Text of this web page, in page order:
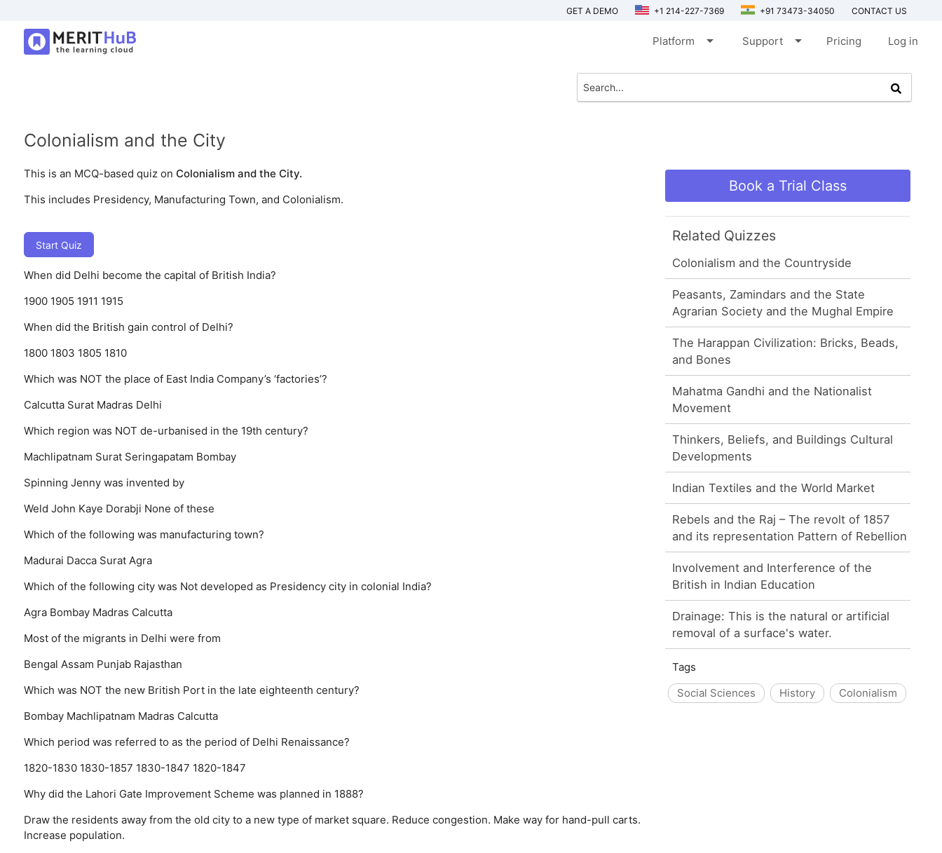
GET A DEMO +1 214-227-7369 +91 73473-34050 CONTACT US
Platform arrow_drop_down Support arrow_drop_down Pricing Log in
Colonialism and the City
This is an MCQ-based quiz on Colonialism and the City.
This includes Presidency, Manufacturing Town, and Colonialism.
Start Quiz
When did Delhi become the capital of British India?
1900 1905 1911 1915
When did the British gain control of Delhi?
1800 1803 1805 1810
Which was NOT the place of East India Company’s ‘factories’?
Calcutta Surat Madras Delhi
Which region was NOT de-urbanised in the 19th century?
Machlipatnam Surat Seringapatam Bombay
Spinning Jenny was invented by
Weld John Kaye Dorabji None of these
Which of the following was manufacturing town?
Madurai Dacca Surat Agra
Which of the following city was Not developed as Presidency city in colonial India?
Agra Bombay Madras Calcutta
Most of the migrants in Delhi were from
Bengal Assam Punjab Rajasthan
Which was NOT the new British Port in the late eighteenth century?
Bombay Machlipatnam Madras Calcutta
Which period was referred to as the period of Delhi Renaissance?
1820-1830 1830-1857 1830-1847 1820-1847
Why did the Lahori Gate Improvement Scheme was planned in 1888?
Draw the residents away from the old city to a new type of market square. Reduce congestion. Make way for hand-pull carts.
Increase population.
Book a Trial Class
Related Quizzes
Colonialism and the Countryside
Peasants, Zamindars and the State
Agrarian Society and the Mughal Empire
The Harappan Civilization: Bricks, Beads,
and Bones
Mahatma Gandhi and the Nationalist
Movement
Thinkers, Beliefs, and Buildings Cultural
Developments
Indian Textiles and the World Market
Rebels and the Raj – The revolt of 1857
and its representation Pattern of Rebellion
Involvement and Interference of the
British in Indian Education
Drainage: This is the natural or artificial
removal of a surface's water.
Tags
Social Sciences
History Colonialism